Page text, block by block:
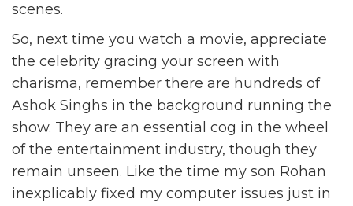
scenes.
So, next time you watch a movie, appreciate
the celebrity gracing your screen with
charisma, remember there are hundreds of
Ashok Singhs in the background running the
show. They are an essential cog in the wheel
of the entertainment industry, though they
remain unseen. Like the time my son Rohan
inexplicably fixed my computer issues just in